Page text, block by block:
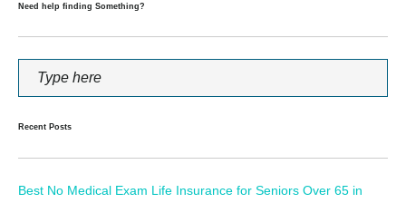
Need help finding Something?
Recent Posts
Best No Medical Exam Life Insurance for Seniors Over 65 in